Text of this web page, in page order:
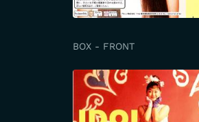
BOX - FRONT